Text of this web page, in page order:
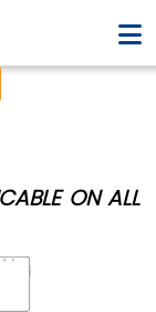
ON ALL